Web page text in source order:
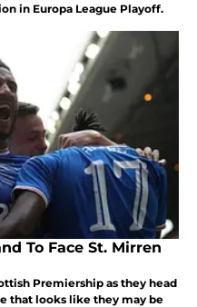
in Europa League Playoff.
To Face St. Mirren
Premiership as they head
that looks like they may be